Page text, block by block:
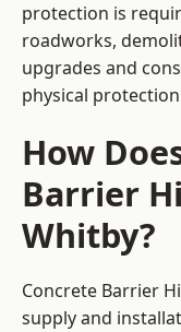
protection is
roadworks,
upgrades and
physical
How
Barrier
Whitby?
Concrete Barrier
supply and